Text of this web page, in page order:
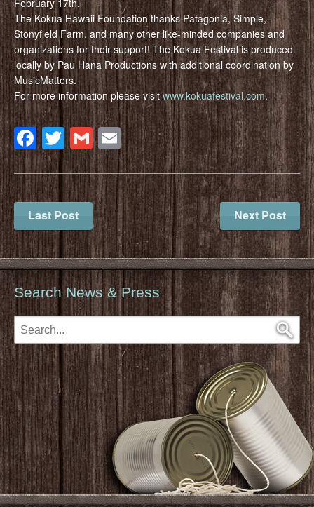
The Kokua Hawaii Foundation thanks Patagonia, Simple,
Stonyfield Farm, and many other like-minded companies and
organizations for their support! The Kokua Festival is produced
locally by Pau Hana Productions with additional coordination by
MusicMatters.
For more information please visitwww.kokuafestival.com.
Facebook
Twitter
Gmail
Email
Last Post Next Post
Search News & Press